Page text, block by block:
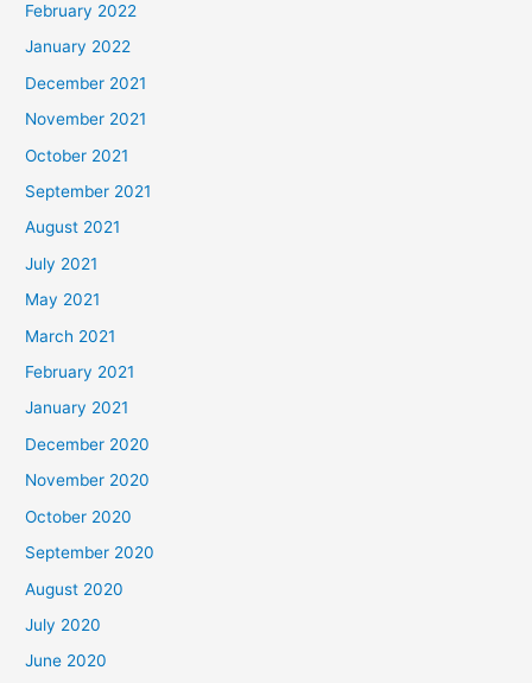
February 2022
January 2022
December 2021
November 2021
October 2021
September 2021
August 2021
July 2021
May 2021
March 2021
February 2021
January 2021
December 2020
November 2020
October 2020
September 2020
August 2020
July 2020
June 2020